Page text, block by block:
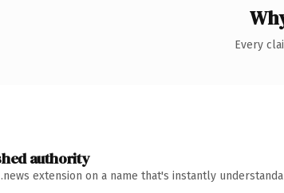
Every
authority
extension on a name that's instantly